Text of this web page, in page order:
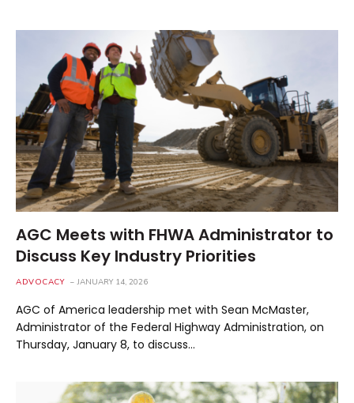
AGC Meets with FHWA Administrator to
Discuss Key Industry Priorities
ADVOCACY JANUARY 14, 2026
AGC of America leadership met with Sean McMaster,
Administrator of the Federal Highway Administration, on
Thursday, January 8, to discuss…